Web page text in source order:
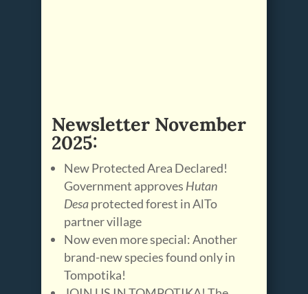
Newsletter November
2025:
New Protected Area Declared!
Government approves Hutan
Desaprotected forest in AlTo
partner village
Now even more special: Another
brand-new species found only in
Tompotika!